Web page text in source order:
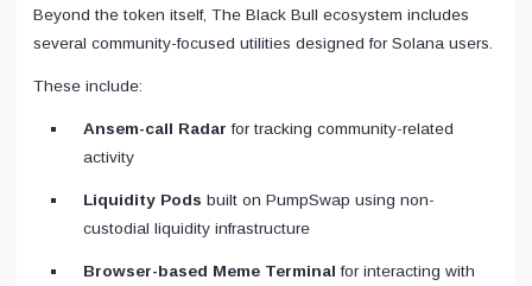
Beyond the token itself, The Black Bull ecosystem includes
several community-focused utilities designed for Solana users.
These include:
Ansem-call Radar for tracking community-related
activity
Liquidity Pods built on PumpSwap using non-
custodial liquidity infrastructure
Browser-based Meme Terminal for interacting with